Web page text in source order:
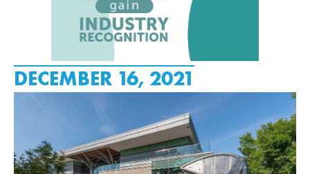
DECEMBER 16, 2021